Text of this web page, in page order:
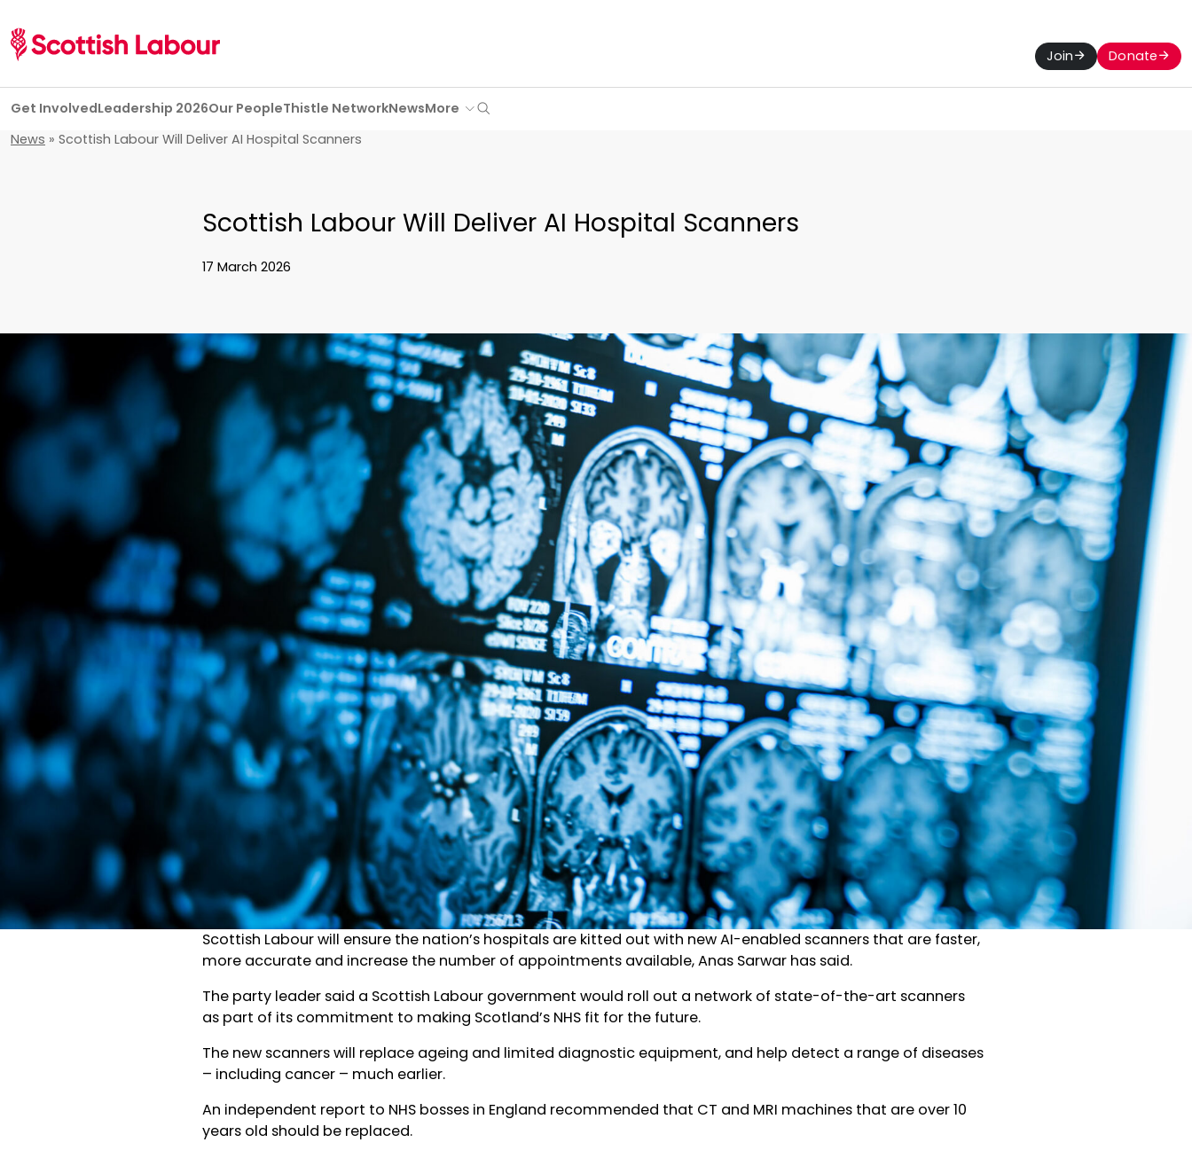
Join Donate
Get InvolvedLeadership 2026Our PeopleThistle NetworkNewsMore
Search
News » Scottish Labour Will Deliver AI Hospital Scanners
Scottish Labour Will Deliver AI Hospital Scanners
17 March 2026
Scottish Labour will ensure the nation’s hospitals are kitted out with new AI-enabled scanners that are faster,
more accurate and increase the number of appointments available, Anas Sarwar has said.
The party leader said a Scottish Labour government would roll out a network of state-of-the-art scanners
as part of its commitment to making Scotland’s NHS fit for the future.
The new scanners will replace ageing and limited diagnostic equipment, and help detect a range of diseases
– including cancer – much earlier.
An independent report to NHS bosses in England recommended that CT and MRI machines that are over 10
years old should be replaced.